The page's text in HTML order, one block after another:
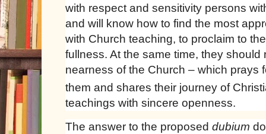
with respect and sensitivity persons
and will know how to find the most
with Church teaching, to proclaim to
fullness. At the same time, they
nearness of the Church – which prays
them and shares their journey of
teachings with sincere openness.
The answer to the proposed dubium